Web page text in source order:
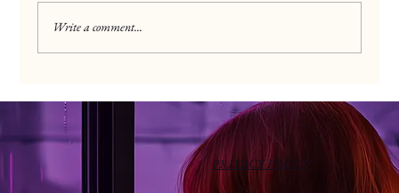
Write a comment...
PRIVACY POLICY